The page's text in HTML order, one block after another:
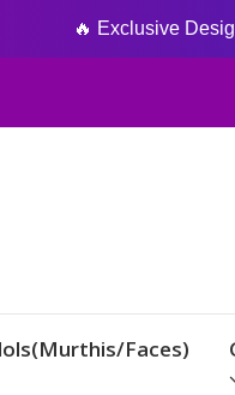
🔥 Exclusive
Faces)